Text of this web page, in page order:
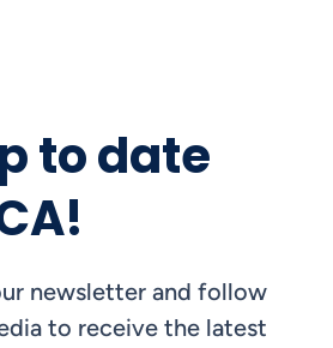
to date
newsletter and follow
to receive the latest